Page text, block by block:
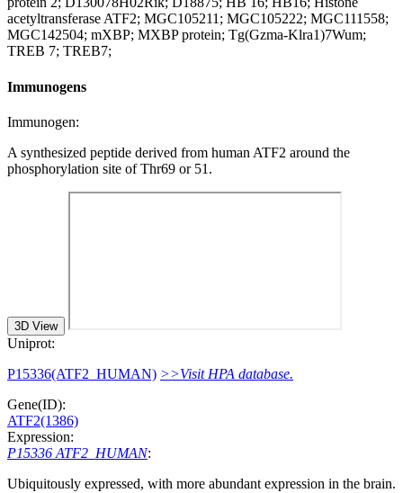
acetyltransferase ATF2; MGC105211; MGC105222; MGC111558;
MGC142504; mXBP; MXBP protein; Tg(Gzma-Klra1)7Wum;
TREB 7; TREB7;
Immunogens
Immunogen:
A synthesized peptide derived from human ATF2 around the
phosphorylation site of Thr69 or 51.
3D View
Uniprot:
P15336(ATF2_HUMAN) >>Visit HPA database.
Gene(ID):
ATF2(1386)
Expression:
P15336 ATF2_HUMAN:
Ubiquitously expressed, with more abundant expression in the brain.